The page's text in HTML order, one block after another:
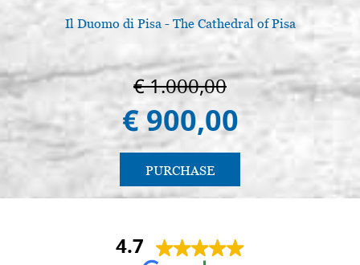
Il Duomo di Pisa - The Cathedral of Pisa
€ 1.000,00
€ 900,00
PURCHASE
4.7